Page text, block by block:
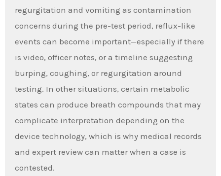
regurgitation and vomiting as contamination
concerns during the pre-test period, reflux-like
events can become important—especially if there
is video, officer notes, or a timeline suggesting
burping, coughing, or regurgitation around
testing. In other situations, certain metabolic
states can produce breath compounds that may
complicate interpretation depending on the
device technology, which is why medical records
and expert review can matter when a case is
contested.